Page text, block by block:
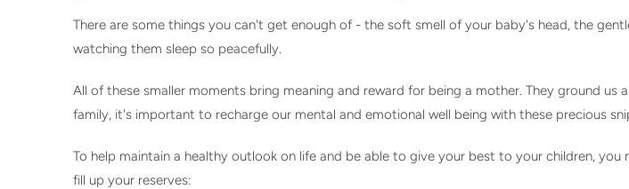
There are some things you can't get enough of - the soft smell of your baby's head, the
watching them sleep so peacefully.
All of these smaller moments bring meaning and reward for being a mother. They ground
family, it's important to recharge our mental and emotional well being with these precious
To help maintain a healthy outlook on life and be able to give your best to your children,
fill up your reserves: